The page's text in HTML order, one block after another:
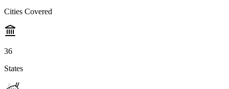
Cities Covered
36
States